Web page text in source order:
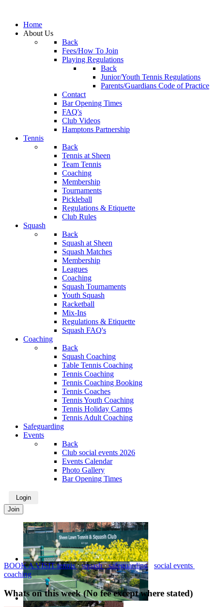
Home
About Us
Back
Fees/How To Join
Playing Regulations
Back
Junior/Youth Tennis Regulations
Parents/Guardians Code of Practice
Contact
Bar Opening Times
FAQ's
Club Videos
Hamptons Partnership
Tennis
Back
Tennis at Sheen
Team Tennis
Coaching
Membership
Tournaments
Pickleball
Regulations & Etiquette
Club Rules
Squash
Back
Squash at Sheen
Squash Matches
Membership
Leagues
Coaching
Squash Tournaments
Youth Squash
Racketball
Mix-Ins
Regulations & Etiquette
Squash FAQ's
Coaching
Back
Squash Coaching
Table Tennis Coaching
Tennis Coaching
Tennis Coaching Booking
Tennis Coaches
Tennis Youth Coaching
Tennis Holiday Camps
Tennis Adult Coaching
Safeguarding
Events
Back
Club social events 2026
Events Calendar
Photo Gallery
Bar Opening Times
Login
Join
BOOK A VISITtennis·squash·safeguarding· social events
coaching
Whats on this week (No fee except where stated)